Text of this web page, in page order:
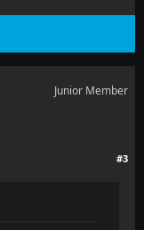
Junior Member
#3